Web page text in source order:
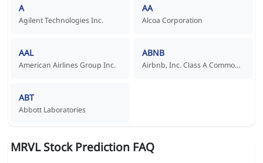
A
Agilent Technologies Inc.
AA
Alcoa Corporation
AAL
American Airlines Group Inc.
ABNB
Airbnb, Inc. Class A Common Stock
ABT
Abbott Laboratories
MRVL Stock Prediction FAQ